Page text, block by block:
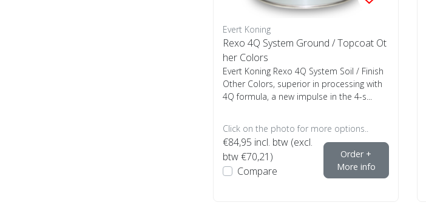
Evert Koning
Rexo 4Q System Ground / Topcoat Ot
her Colors
Evert Koning Rexo 4Q System Soil / Finish
Other Colors, superior in processing with
4Q formula, a new impulse in the 4-s...
Click on the photo for more options..
€84,95 incl. btw (excl.
btw €70,21)
Compare
Order +
More info